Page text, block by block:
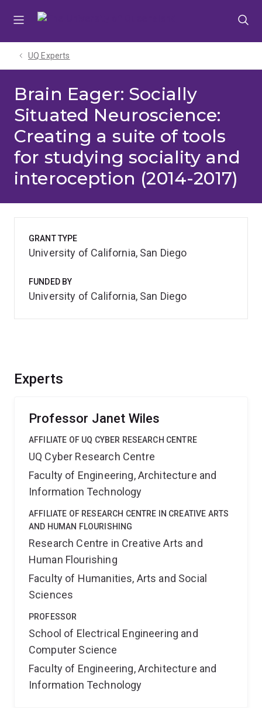
UQ Experts
Brain Eager: Socially
Situated Neuroscience:
Creating a suite of tools
for studying sociality and
interoception (2014-2017)
Experts
Professor Janet Wiles
AFFILIATE OF UQ CYBER RESEARCH CENTRE
UQ Cyber Research Centre
Faculty of Engineering, Architecture and
Information Technology
AFFILIATE OF RESEARCH CENTRE IN CREATIVE ARTS
AND HUMAN FLOURISHING
Research Centre in Creative Arts and
Human Flourishing
Faculty of Humanities, Arts and Social
Sciences
PROFESSOR
School of Electrical Engineering and
Computer Science
Faculty of Engineering, Architecture and
Information Technology
GRANT TYPE
University of California, San Diego
FUNDED BY
University of California, San Diego